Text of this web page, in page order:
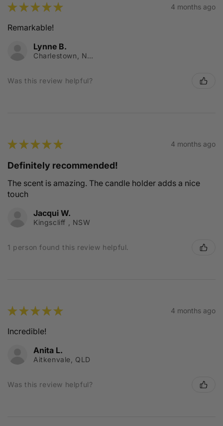
★★★★★ 4 months ago
Remarkable!
Lynne B.
Charlestown, NSW
Was this review helpful?
★★★★★ 4 months ago
Definitely recommended!
The scent is amazing. The candle holder adds a nice
touch
Jacqui W.
Kingscliff , NSW
1 person found this review helpful.
★★★★★ 4 months ago
Incredible!
Anita L.
Aitkenvale, QLD
Was this review helpful?